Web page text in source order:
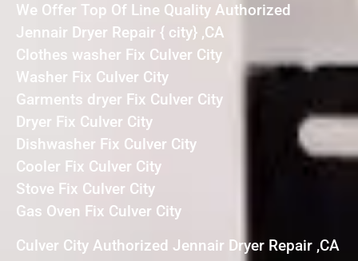
We Offer Top Of Line Quality Authorized
Jennair Dryer Repair { city} ,CA
Clothes washer Fix Culver City
Washer Fix Culver City
Garments dryer Fix Culver City
Dryer Fix Culver City
Dishwasher Fix Culver City
Cooler Fix Culver City
Stove Fix Culver City
Gas Oven Fix Culver City
Culver City Authorized Jennair Dryer Repair ,CA